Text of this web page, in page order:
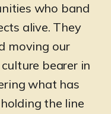
who band
alive. They
moving our
bearer in
what has
the line